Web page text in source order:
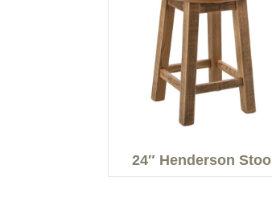
24″ Henderson Stool